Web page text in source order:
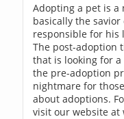
Adopting a pet is a
basically the
responsible for
The post-adoption
that is looking for
the pre-adoption
nightmare for
about adoptions.
visit our website at